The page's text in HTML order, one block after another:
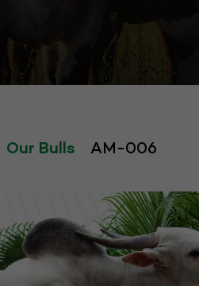
Our Bulls AM-006